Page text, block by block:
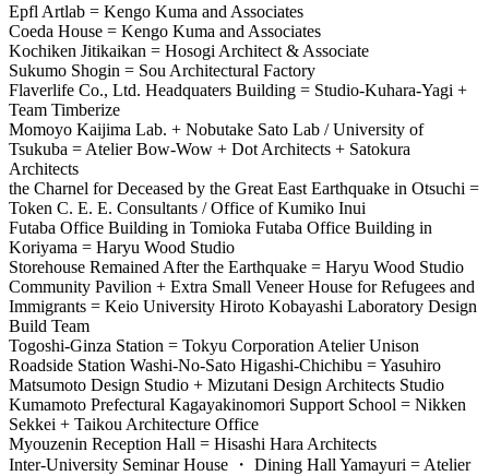
Epfl Artlab = Kengo Kuma and Associates
Coeda House = Kengo Kuma and Associates
Kochiken Jitikaikan = Hosogi Architect & Associate
Sukumo Shogin = Sou Architectural Factory
Flaverlife Co., Ltd. Headquaters Building = Studio-Kuhara-Yagi +
Team Timberize
Momoyo Kaijima Lab. + Nobutake Sato Lab / University of
Tsukuba = Atelier Bow-Wow + Dot Architects + Satokura
Architects
the Charnel for Deceased by the Great East Earthquake in Otsuchi =
Token C. E. E. Consultants / Office of Kumiko Inui
Futaba Office Building in Tomioka Futaba Office Building in
Koriyama = Haryu Wood Studio
Storehouse Remained After the Earthquake = Haryu Wood Studio
Community Pavilion + Extra Small Veneer House for Refugees and
Immigrants = Keio University Hiroto Kobayashi Laboratory Design
Build Team
Togoshi-Ginza Station = Tokyu Corporation Atelier Unison
Roadside Station Washi-No-Sato Higashi-Chichibu = Yasuhiro
Matsumoto Design Studio + Mizutani Design Architects Studio
Kumamoto Prefectural Kagayakinomori Support School = Nikken
Sekkei + Taikou Architecture Office
Myouzenin Reception Hall = Hisashi Hara Architects
Inter-University Seminar House ・ Dining Hall Yamayuri = Atelier